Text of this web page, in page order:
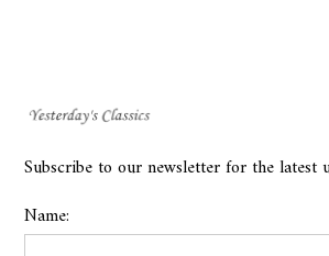
Subscribe to our newsletter for the latest
Name: